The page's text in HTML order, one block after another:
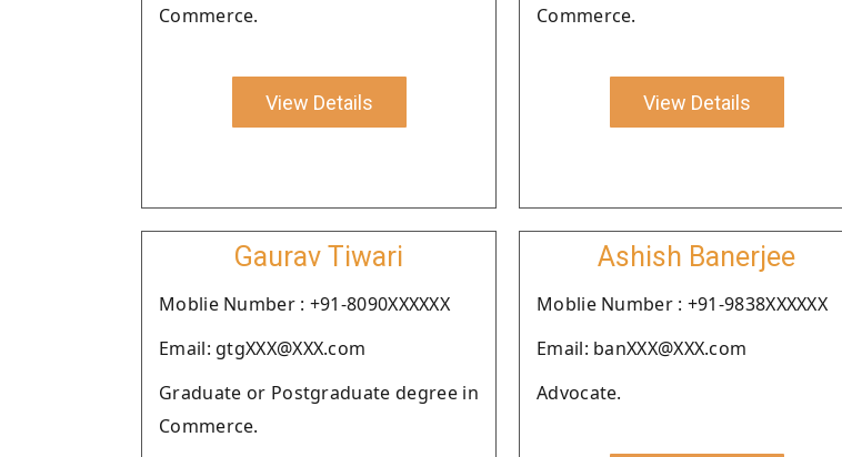
Commerce.
View Details
Commerce.
View Details
Gaurav Tiwari
Moblie Number : +91-8090XXXXXX
Email: gtgXXX@XXX.com
Graduate or Postgraduate degree in
Commerce.
Ashish Banerjee
Moblie Number : +91-9838XXXXXX
Email: banXXX@XXX.com
Advocate.